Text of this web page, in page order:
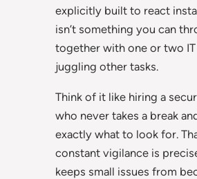
explicitly built to react
isn’t something you can
together with one or two
juggling other tasks.
Think of it like hiring a
who never takes a break
exactly what to look for.
constant vigilance is
keeps small issues from